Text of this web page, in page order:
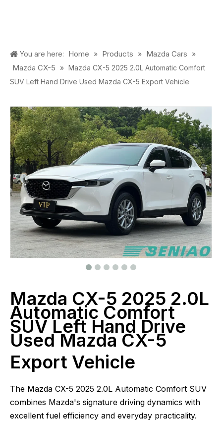
You are here: Home » Products » Mazda Cars »
Mazda CX-5 » Mazda CX-5 2025 2.0L Automatic Comfort
SUV Left Hand Drive Used Mazda CX-5 Export Vehicle
Mazda CX-5 2025 2.0L
Automatic Comfort
SUV Left Hand Drive
Used Mazda CX-5
Export Vehicle
The Mazda CX-5 2025 2.0L Automatic Comfort SUV
combines Mazda's signature driving dynamics with
excellent fuel efficiency and everyday practicality.